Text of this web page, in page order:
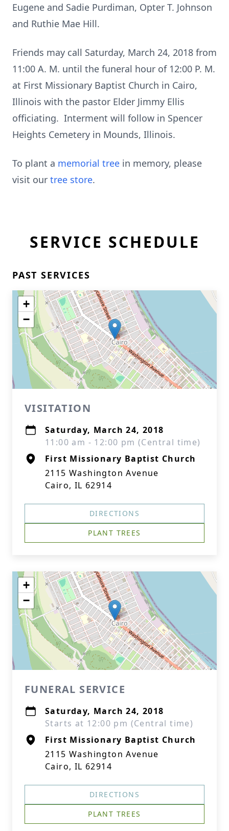
Eugene and Sadie Purdiman, Opter T. Johnson
and Ruthie Mae Hill.
Friends may call Saturday, March 24, 2018 from
11:00 A. M. until the funeral hour of 12:00 P. M.
at First Missionary Baptist Church in Cairo,
Illinois with the pastor Elder Jimmy Ellis
officiating. Interment will follow in Spencer
Heights Cemetery in Mounds, Illinois.
To plant a memorial tree in memory, please
visit our tree store.
SERVICE SCHEDULE
PAST SERVICES
+
−
VISITATION
Saturday, March 24, 2018
11:00 am - 12:00 pm (Central time)
First Missionary Baptist Church
2115 Washington Avenue
Cairo, IL 62914
DIRECTIONS
PLANT TREES
+
−
FUNERAL SERVICE
Saturday, March 24, 2018
Starts at 12:00 pm (Central time)
First Missionary Baptist Church
2115 Washington Avenue
Cairo, IL 62914
DIRECTIONS
PLANT TREES